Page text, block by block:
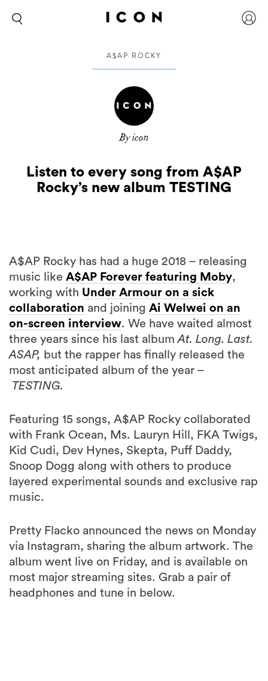
A$AP ROCKY
By icon
Listen to every song from A$AP
Rocky’s new album TESTING
A$AP Rocky has had a huge 2018 – releasing
music like A$AP Forever featuring Moby,
working with Under Armour on a sick
collaboration and joining Ai WeIwei on an
on-screen interview. We have waited almost
three years since his last albumAt. Long. Last.
ASAP, but the rapper has finally released the
most anticipated album of the year –
TESTING.
Featuring 15 songs, A$AP Rocky collaborated
with Frank Ocean, Ms. Lauryn Hill, FKA Twigs,
Kid Cudi, Dev Hynes, Skepta, Puff Daddy,
Snoop Dogg along with others to produce
layered experimental sounds and exclusive rap
music.
Pretty Flacko announced the news on Monday
via Instagram, sharing the album artwork. The
album went live on Friday, and is available on
most major streaming sites. Grab a pair of
headphones and tune in below.